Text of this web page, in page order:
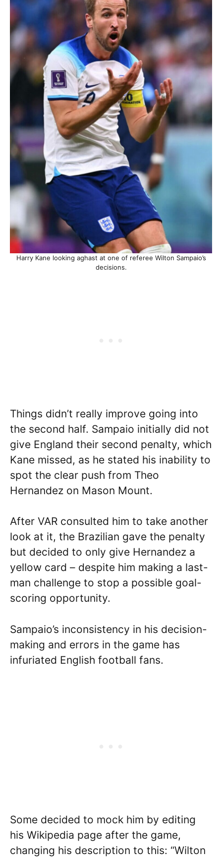
Harry Kane looking aghast at one of referee Wilton Sampaio’s
decisions.
Things didn’t really improve going into
the second half. Sampaio initially did not
give England their second penalty, which
Kane missed, as he stated his inability to
spot the clear push from Theo
Hernandez on Mason Mount.
After VAR consulted him to take another
look at it, the Brazilian gave the penalty
but decided to only give Hernandez a
yellow card – despite him making a last-
man challenge to stop a possible goal-
scoring opportunity.
Sampaio’s inconsistency in his decision-
making and errors in the game has
infuriated English football fans.
Some decided to mock him by editing
his Wikipedia page after the game,
changing his description to this: “Wilton